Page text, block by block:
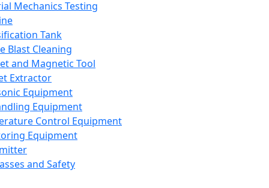
Mechanics Testing
Tank
Blast Cleaning
and Magnetic Tool
Extractor
Equipment
Equipment
Control Equipment
Equipment
and Safety